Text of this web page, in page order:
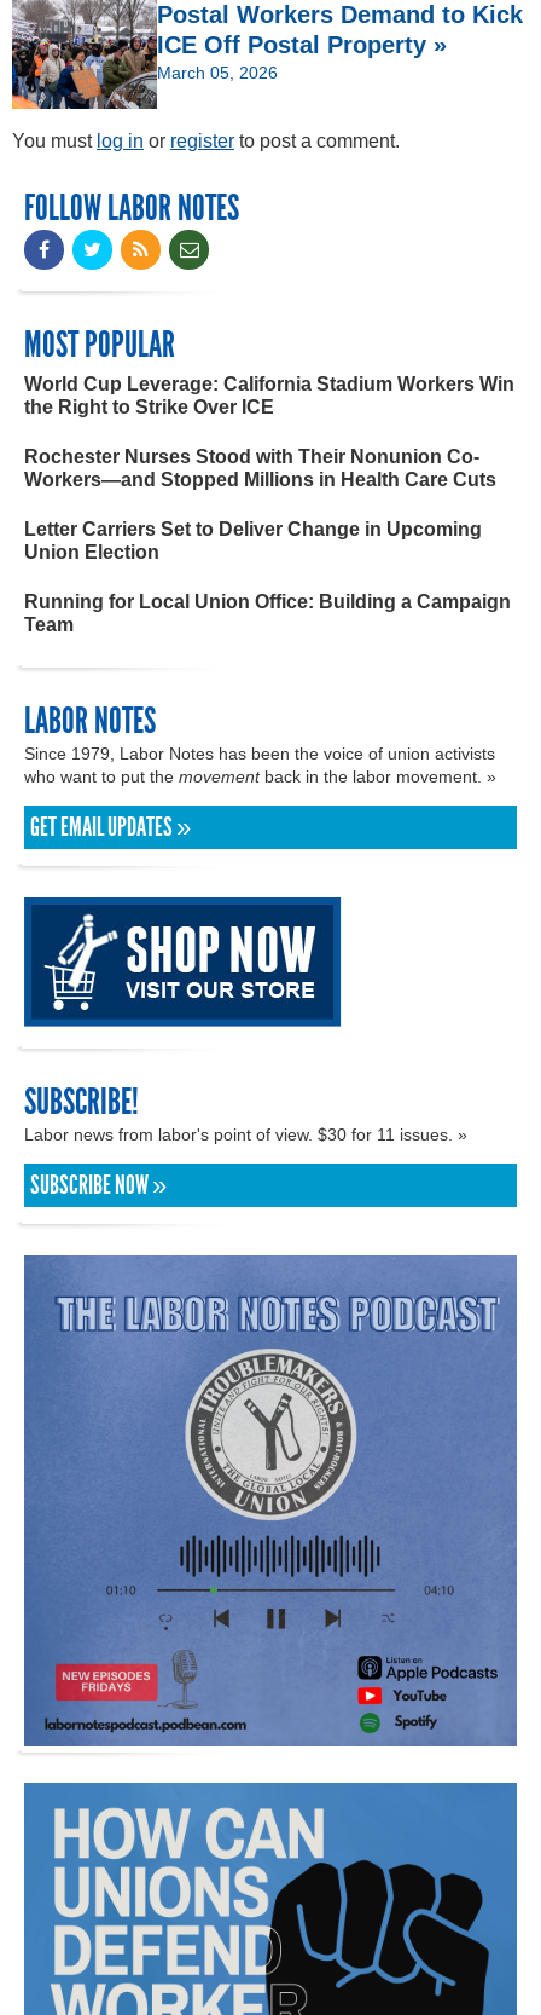
Postal Workers Demand to Kick
ICE Off Postal Property »
March 05, 2026
You must log in or register to post a comment.
FOLLOW LABOR NOTES
MOST POPULAR
World Cup Leverage: California Stadium Workers Win
the Right to Strike Over ICE
Rochester Nurses Stood with Their Nonunion Co-
Workers—and Stopped Millions in Health Care Cuts
Letter Carriers Set to Deliver Change in Upcoming
Union Election
Running for Local Union Office: Building a Campaign
Team
LABOR NOTES
Since 1979, Labor Notes has been the voice of union activists
who want to put the movementback in the labor movement. »
GET EMAIL UPDATES »
SUBSCRIBE!
Labor news from labor's point of view. $30 for 11 issues. »
SUBSCRIBE NOW »